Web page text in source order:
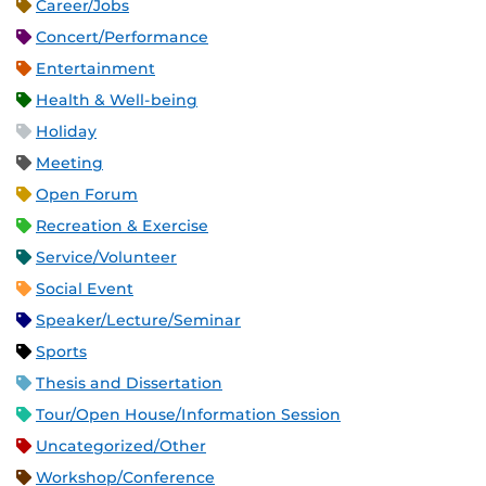
Career/Jobs
Concert/Performance
Entertainment
Health & Well-being
Holiday
Meeting
Open Forum
Recreation & Exercise
Service/Volunteer
Social Event
Speaker/Lecture/Seminar
Sports
Thesis and Dissertation
Tour/Open House/Information Session
Uncategorized/Other
Workshop/Conference